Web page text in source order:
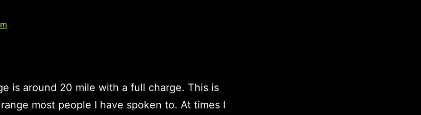
is around 20 mile with a full charge. This is
most people I have spoken to. At times I